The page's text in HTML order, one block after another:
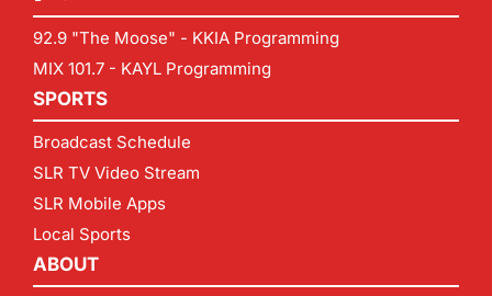
92.9 "The Moose" - KKIA Programming
MIX 101.7 - KAYL Programming
SPORTS
Broadcast Schedule
SLR TV Video Stream
SLR Mobile Apps
Local Sports
ABOUT